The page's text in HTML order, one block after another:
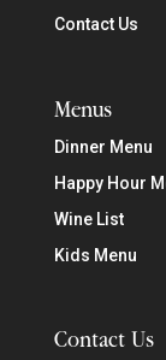
Contact Us
Menus
Dinner Menu
Happy Hour
Wine List
Kids Menu
Contact Us